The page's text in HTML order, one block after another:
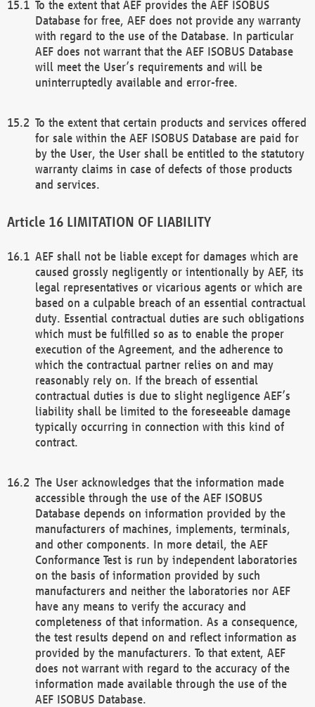
To the extent that AEF provides the AEF ISOBUS
Database for free, AEF does not provide any warranty
with regard to the use of the Database. In particular
AEF does not warrant that the AEF ISOBUS Database
will meet the User’s requirements and will be
uninterruptedly available and error-free.
To the extent that certain products and services offered
for sale within the AEF ISOBUS Database are paid for
by the User, the User shall be entitled to the statutory
warranty claims in case of defects of those products
and services.
LIMITATION OF LIABILITY
AEF shall not be liable except for damages which are
caused grossly negligently or intentionally by AEF, its
legal representatives or vicarious agents or which are
based on a culpable breach of an essential contractual
duty. Essential contractual duties are such obligations
which must be fulfilled so as to enable the proper
execution of the Agreement, and the adherence to
which the contractual partner relies on and may
reasonably rely on. If the breach of essential
contractual duties is due to slight negligence AEF’s
liability shall be limited to the foreseeable damage
typically occurring in connection with this kind of
contract.
The User acknowledges that the information made
accessible through the use of the AEF ISOBUS
Database depends on information provided by the
manufacturers of machines, implements, terminals,
and other components. In more detail, the AEF
Conformance Test is run by independent laboratories
on the basis of information provided by such
manufacturers and neither the laboratories nor AEF
have any means to verify the accuracy and
completeness of that information. As a consequence,
the test results depend on and reflect information as
provided by the manufacturers. To that extent, AEF
does not warrant with regard to the accuracy of the
information made available through the use of the
AEF ISOBUS Database.